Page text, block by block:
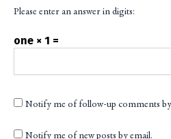
Please enter an answer in digits:
one × 1 =
Notify me of follow-up comments by
Notify me of new posts by email.